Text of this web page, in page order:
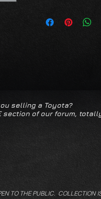
selling a Toyota?
section of our forum,
TO THE PUBLIC. COLLECTION